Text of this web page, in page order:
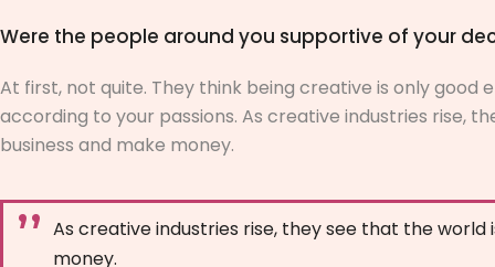
Were the people around you supportive of your
At first, not quite. They think being creative is only good
according to your passions. As creative industries rise,
business and make money.
As creative industries rise, they see that the
money.